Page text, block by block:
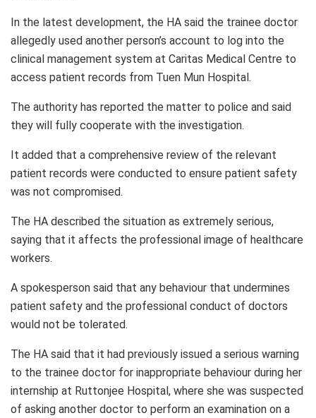
In the latest development, the HA said the trainee doctor
allegedly used another person’s account to log into the
clinical management system at Caritas Medical Centre to
access patient records from Tuen Mun Hospital.
The authority has reported the matter to police and said
they will fully cooperate with the investigation.
It added that a comprehensive review of the relevant
patient records were conducted to ensure patient safety
was not compromised.
The HA described the situation as extremely serious,
saying that it affects the professional image of healthcare
workers.
A spokesperson said that any behaviour that undermines
patient safety and the professional conduct of doctors
would not be tolerated.
The HA said that it had previously issued a serious warning
to the trainee doctor for inappropriate behaviour during her
internship at Ruttonjee Hospital, where she was suspected
of asking another doctor to perform an examination on a